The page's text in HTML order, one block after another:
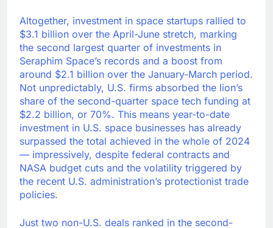
Altogether, investment in space startups rallied to
$3.1 billion over the April-June stretch, marking
the second largest quarter of investments in
Seraphim Space’s records and a boost from
around $2.1 billion over the January-March period.
Not unpredictably, U.S. firms absorbed the lion’s
share of the second-quarter space tech funding at
$2.2 billion, or 70%. This means year-to-date
investment in U.S. space businesses has already
surpassed the total achieved in the whole of 2024
— impressively, despite federal contracts and
NASA budget cuts and the volatility triggered by
the recent U.S. administration’s protectionist trade
policies.
Just two non-U.S. deals ranked in the second-